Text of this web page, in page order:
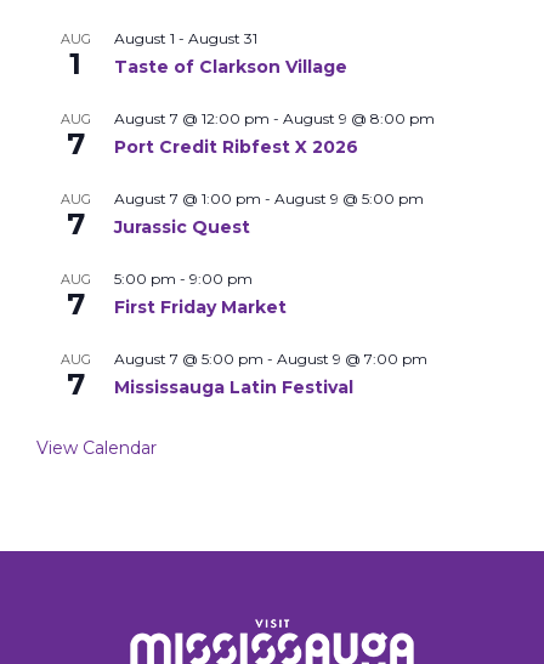
AUG
1
August 1 - August 31
Taste of Clarkson Village
AUG
7
August 7 @ 12:00 pm - August 9 @ 8:00 pm
Port Credit Ribfest X 2026
AUG
7
August 7 @ 1:00 pm - August 9 @ 5:00 pm
Jurassic Quest
AUG
7
5:00 pm - 9:00 pm
First Friday Market
AUG
7
August 7 @ 5:00 pm - August 9 @ 7:00 pm
Mississauga Latin Festival
View Calendar